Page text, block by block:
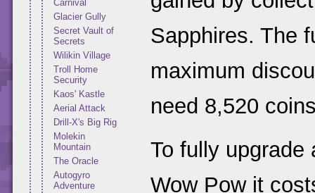
Carnival
Glacier Gully
Secret Vault of
Secrets
Wilikin Village
Troll Home
Security
Kaos' Kastle
Aerial Attack
Drill-X's Big Rig
Molekin
Mountain
The Oracle
Autogyro
Adventure
Sapphires. The
maximum
need 8,520
To fully upgrade
Wow Pow it